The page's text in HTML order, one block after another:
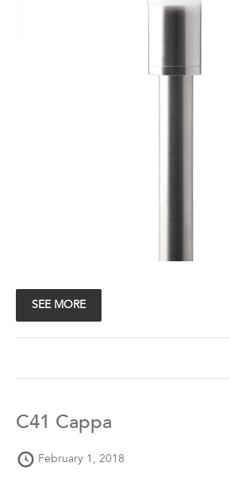
SEE MORE
C41 Cappa
February 1, 2018